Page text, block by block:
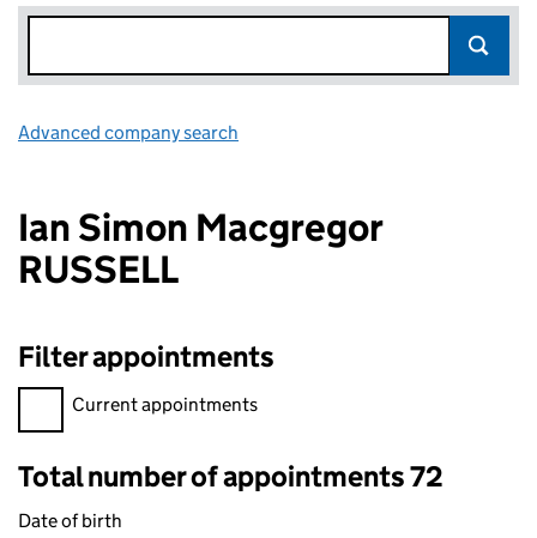
Advanced company search
Ian Simon Macgregor
RUSSELL
Filter appointments
Filter appointments, selecting an input will reload the page.
Current appointments
Total number of appointments 72
Date of birth